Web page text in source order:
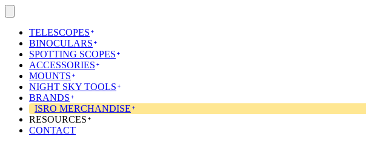
Skip
to
contentTELESCOPES
BINOCULARS
SPOTTING SCOPES
ACCESSORIES
MOUNTS
NIGHT SKY TOOLS
BRANDS
ISRO MERCHANDISE
RESOURCES
CONTACT